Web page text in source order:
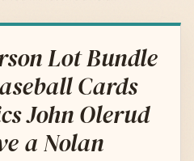
Lot Bundle
Cards
John Olerud
a Nolan